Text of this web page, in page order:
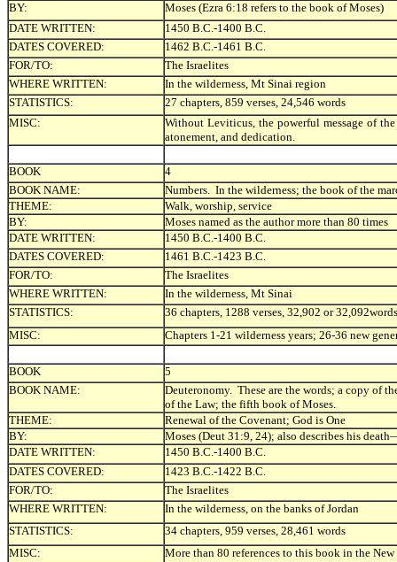
BY:
Moses (Ezra 6:18 refers to the book of Moses)
DATE WRITTEN:
1450 B.C.-1400 B.C.
DATES COVERED:
1462 B.C.-1461 B.C.
FOR/TO:
The Israelites
WHERE WRITTEN:
In the wilderness, Mt Sinai region
STATISTICS:
27 chapters, 859 verses, 24,546 words
MISC:
Without Leviticus, the powerful message of
atonement, and dedication.
BOOK
4
BOOK NAME:
Numbers. In the wilderness; the book of the
THEME:
Walk, worship, service
BY:
Moses named as the author more than 80 times
DATE WRITTEN:
1450 B.C.-1400 B.C.
DATES COVERED:
1461 B.C.-1423 B.C.
FOR/TO:
The Israelites
WHERE WRITTEN:
In the wilderness, Mt Sinai
STATISTICS:
36 chapters, 1288 verses, 32,902 or 32,092words
MISC:
Chapters 1-21 wilderness years; 26-36 new
BOOK
5
BOOK NAME:
Deuteronomy. These are the words; a copy of
of the Law; the fifth book of Moses.
THEME:
Renewal of the Covenant; God is One
BY:
Moses (Deut 31:9, 24); also describes his
DATE WRITTEN:
1450 B.C.-1400 B.C.
DATES COVERED:
1423 B.C.-1422 B.C.
FOR/TO:
The Israelites
WHERE WRITTEN:
In the wilderness, on the banks of Jordan
STATISTICS:
34 chapters, 959 verses, 28,461 words
MISC:
More than 80 references to this book in the New